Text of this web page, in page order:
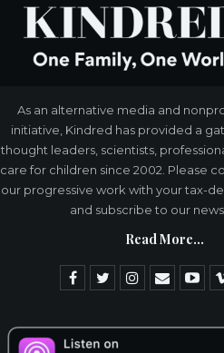
As an alternative media and
initiative, Kindred has provided a
thought leaders, scientists,
care for children since 2002. Please
our progressive work with your tax-
and subscribe to our
Read More...